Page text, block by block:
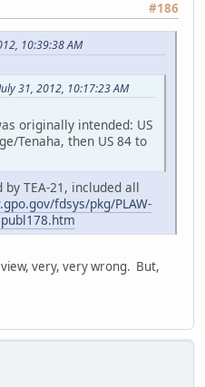
#186
10:39:38 AM
31, 2012, 10:17:23 AM
originally intended: US
Tenaha, then US 84 to
TEA-21, included all
fdsys/pkg/PLAW-
very, very wrong. But,